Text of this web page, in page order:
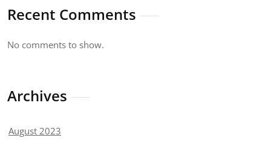
Recent Comments
No comments to show.
Archives
August 2023